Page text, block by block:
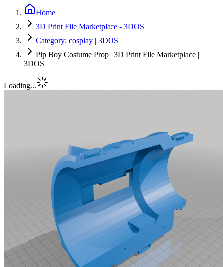
Home
3D Print File Marketplace - 3DOS
Category: cosplay | 3DOS
Pip Boy Costume Prop | 3D Print File Marketplace |
3DOS
Loading...